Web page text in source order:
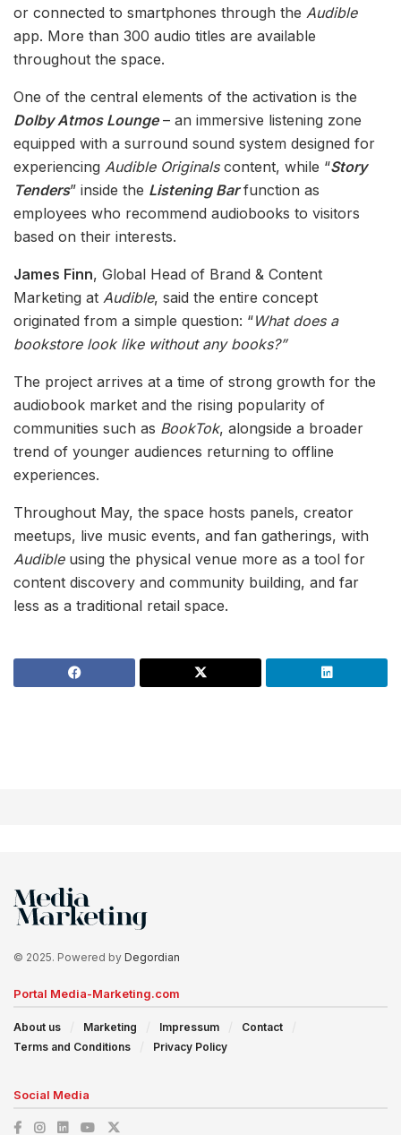
or connected to smartphones through the Audible
app. More than 300 audio titles are available
throughout the space.
One of the central elements of the activation is the
Dolby Atmos Lounge– an immersive listening zone
equipped with a surround sound system designed for
experiencing Audible Originalscontent, while “Story
Tenders” inside the Listening Barfunction as
employees who recommend audiobooks to visitors
based on their interests.
James Finn, Global Head of Brand & Content
Marketing at Audible, said the entire concept
originated from a simple question: “What does a
bookstore look like without any books?”
The project arrives at a time of strong growth for the
audiobook market and the rising popularity of
communities such as BookTok, alongside a broader
trend of younger audiences returning to offline
experiences.
Throughout May, the space hosts panels, creator
meetups, live music events, and fan gatherings, with
Audibleusing the physical venue more as a tool for
content discovery and community building, and far
less as a traditional retail space.
© 2025. Powered by Degordian
Portal Media-Marketing.com
About us Marketing Impressum
Contact
Terms and Conditions
Privacy Policy
Social Media